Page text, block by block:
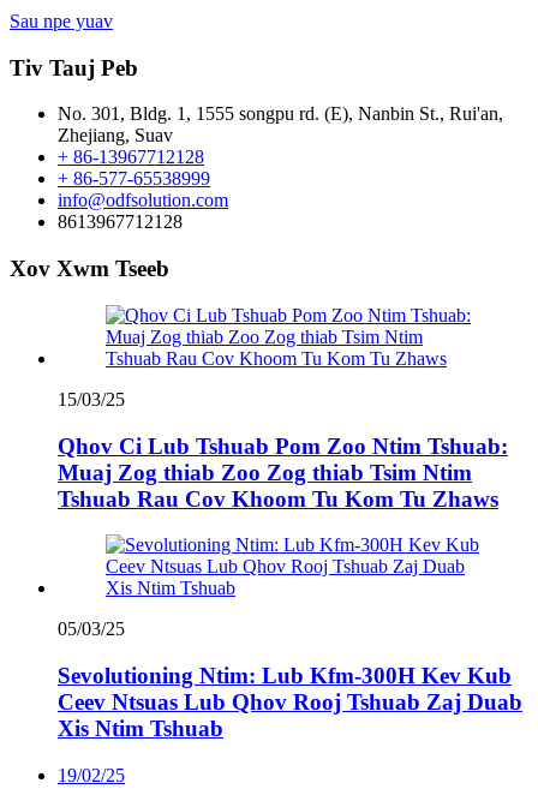
Sau npe yuav
Tiv Tauj Peb
No. 301, Bldg. 1, 1555 songpu rd. (E), Nanbin St., Rui'an,
Zhejiang, Suav
+ 86-13967712128
+ 86-577-65538999
info@odfsolution.com
8613967712128
Xov Xwm Tseeb
15/03/25
Qhov Ci Lub Tshuab Pom Zoo Ntim Tshuab:
Muaj Zog thiab Zoo Zog thiab Tsim Ntim
Tshuab Rau Cov Khoom Tu Kom Tu Zhaws
05/03/25
Sevolutioning Ntim: Lub Kfm-300H Kev Kub
Ceev Ntsuas Lub Qhov Rooj Tshuab Zaj Duab
Xis Ntim Tshuab
19/02/25